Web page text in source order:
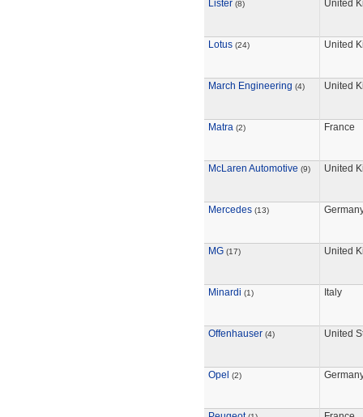
Lister (8) United
Lotus (24) United
March Engineering (4) United
Matra (2) France
McLaren Automotive (9) United
Mercedes (13)
MG (17) United
Minardi (1) Italy
Offenhauser (4) United
Opel (2)